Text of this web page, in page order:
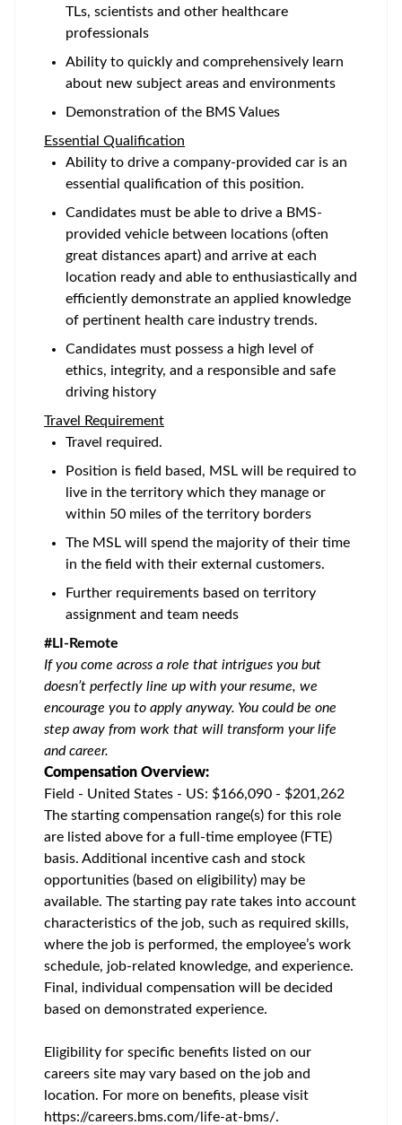
TLs, scientists and other healthcare
professionals
Ability to quickly and comprehensively learn
about new subject areas and environments
Demonstration of the BMS Values
Essential Qualification
Ability to drive a company-provided car is an
essential qualification of this position.
Candidates must be able to drive a BMS-
provided vehicle between locations (often
great distances apart) and arrive at each
location ready and able to enthusiastically and
efficiently demonstrate an applied knowledge
of pertinent health care industry trends.
Candidates must possess a high level of
ethics, integrity, and a responsible and safe
driving history
Travel Requirement
Travel required.
Position is field based, MSL will be required to
live in the territory which they manage or
within 50 miles of the territory borders
The MSL will spend the majority of their time
in the field with their external customers.
Further requirements based on territory
assignment and team needs
#LI-Remote
If you come across a role that intrigues you but
doesn’t perfectly line up with your resume, we
encourage you to apply anyway. You could be one
step away from work that will transform your life
and career.
Compensation Overview:
Field - United States - US: $166,090 - $201,262
The starting compensation range(s) for this role
are listed above for a full-time employee (FTE)
basis. Additional incentive cash and stock
opportunities (based on eligibility) may be
available. The starting pay rate takes into account
characteristics of the job, such as required skills,
where the job is performed, the employee’s work
schedule, job-related knowledge, and experience.
Final, individual compensation will be decided
based on demonstrated experience.
Eligibility for specific benefits listed on our
careers site may vary based on the job and
location. For more on benefits, please visit
https://careers.bms.com/life-at-bms/.